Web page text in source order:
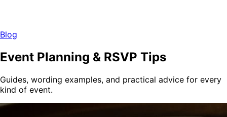
Blog
Event Planning & RSVP Tips
Guides, wording examples, and practical advice for every
kind of event.